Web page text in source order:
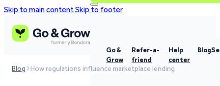
Skip to main contentSkip to footer
Go &
Grow
Refer-a-
friend
Help
center
Blog
Blog How regulations influence marketplace lending